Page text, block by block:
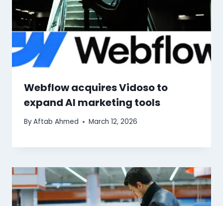
Webflow acquires Vidoso to
expand AI marketing tools
ByAftab Ahmed March 12, 2026